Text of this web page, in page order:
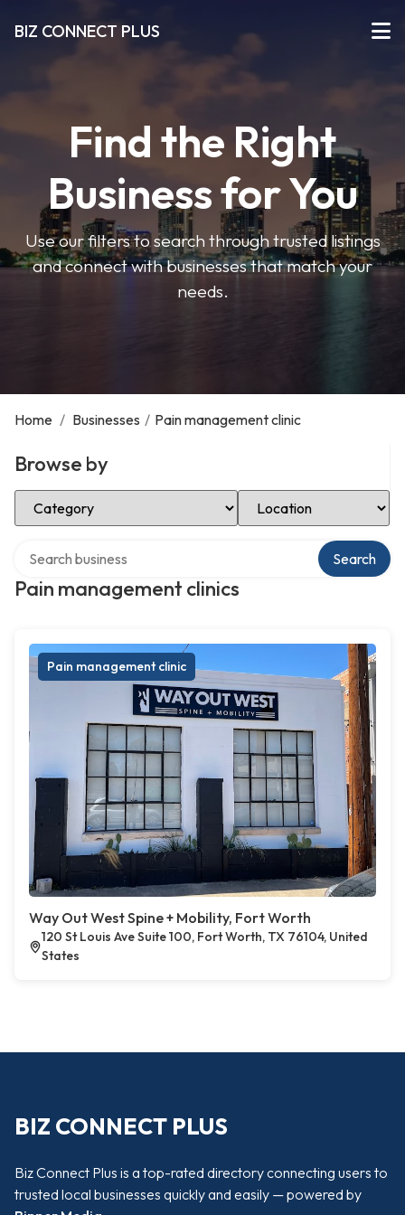
BIZ CONNECT PLUS
Find the Right
Business for You
Use our filters to search through trusted listings
and connect with businesses that match your
needs.
Home / Businesses / Pain management clinic
Browse by
Select Category Select Location
Pain management clinics
Search
Pain management clinic
Way Out West Spine + Mobility, Fort Worth
120 St Louis Ave Suite 100, Fort Worth, TX 76104, United
States
BIZ CONNECT PLUS
Biz Connect Plus is a top-rated directory connecting users to
trusted local businesses quickly and easily — powered by